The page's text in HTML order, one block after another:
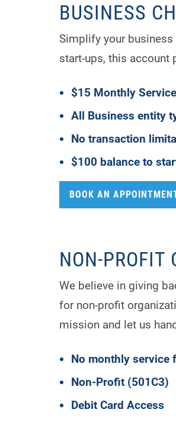
BUSINESS
Simplify your
start-ups, this account
$15 Monthly
All Business entity
No transaction
$100 balance to
BOOK AN
NON-PROFIT
We believe in giving
for non-profit
mission and let us
No monthly service
Non-Profit (501C3)
Debit Card Access